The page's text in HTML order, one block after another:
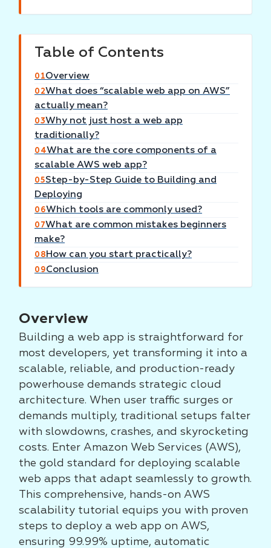
Table of Contents
01Overview
02What does “scalable web app on AWS”
actually mean?
03Why not just host a web app
traditionally?
04What are the core components of a
scalable AWS web app?
05Step-by-Step Guide to Building and
Deploying
06Which tools are commonly used?
07What are common mistakes beginners
make?
08 How can you start practically?
09Conclusion
Overview
Building a web app is straightforward for
most developers, yet transforming it into a
scalable, reliable, and production-ready
powerhouse demands strategic cloud
architecture. When user traffic surges or
demands multiply, traditional setups falter
with slowdowns, crashes, and skyrocketing
costs. Enter Amazon Web Services (AWS),
the gold standard for deploying scalable
web apps that adapt seamlessly to growth.
This comprehensive, hands-on AWS
scalability tutorial equips you with proven
steps to deploy a web app on AWS,
ensuring 99.99% uptime, automatic